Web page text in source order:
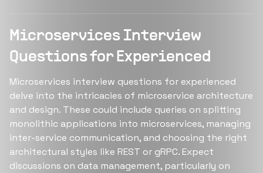
Microservices Interview
Questions for Experienced
Microservices interview questions for experienced
delve into the intricacies of microservice architecture
and design. These could include queries on splitting
monolithic applications into microservices, managing
inter-service communication, and choosing the right
architectural styles like REST or gRPC. Expect
discussions on data management, particularly on